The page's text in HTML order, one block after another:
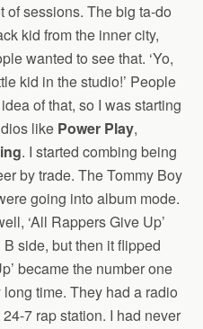
of sessions. The big ta-do
kid from the inner city,
wanted to see that. ‘Yo,
kid in the studio!’ People
of that, so I was starting
like Power Play,
. I started combing being
by trade. The Tommy Boy
going into album mode.
‘All Rappers Give Up’
side, but then it flipped
became the number one
time. They had a radio
7 rap station. I had never